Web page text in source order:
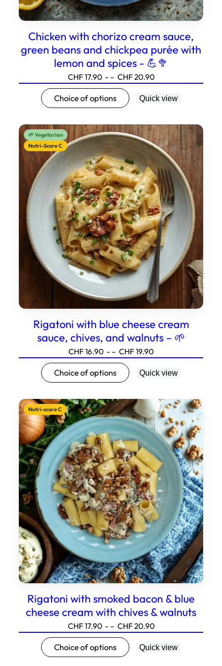
Chicken with chorizo cream sauce,
green beans and chickpea purée with
lemon and spices - 💪🥦
CHF17.90 - – CHF20.90Price
to20.90
Choice of options
This
product
several
variations.
Options
can
be
selected
on
the
product
page.
Quick view
🌱 Vegetarian
Nutri-Score C
Rigatoni with blue cheese cream
sauce, chives, and walnuts – 🌱
CHF16.90 - – CHF19.90Price
to19.90
Choice of options
This
product
several
variations.
Options
can
be
selected
on
the
product
page.
Quick view
Nutri-score C
Rigatoni with smoked bacon & blue
cheese cream with chives & walnuts
CHF17.90 - – CHF20.90Price
to20.90
Choice of options
This
product
Quick view